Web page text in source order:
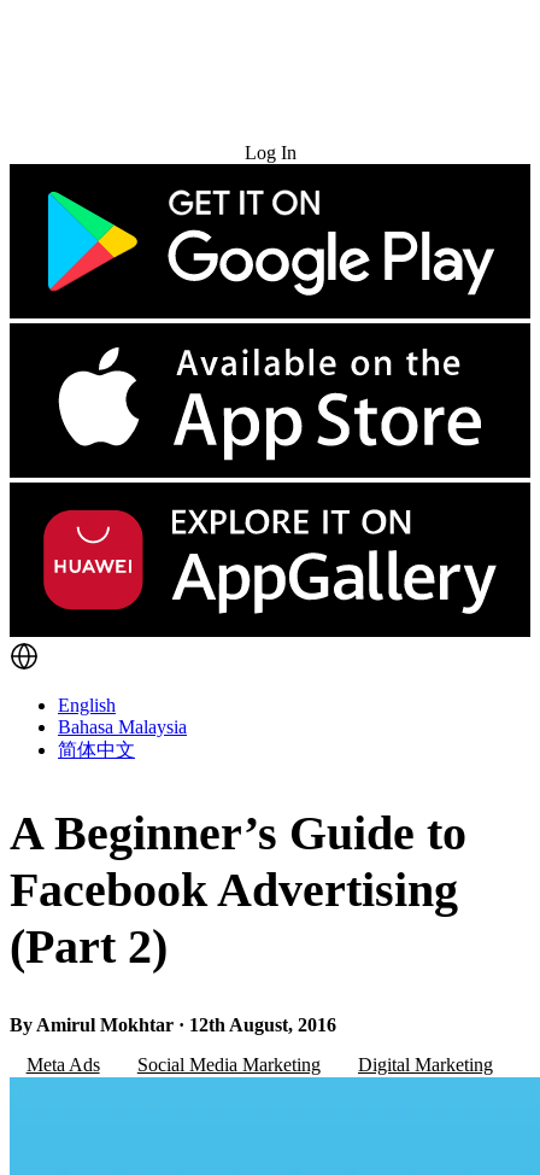
Log In
English
Bahasa Malaysia
简体中文
A Beginner’s Guide to
Facebook Advertising
(Part 2)
By Amirul Mokhtar · 12th August, 2016
Meta Ads
Social Media Marketing Digital Marketing